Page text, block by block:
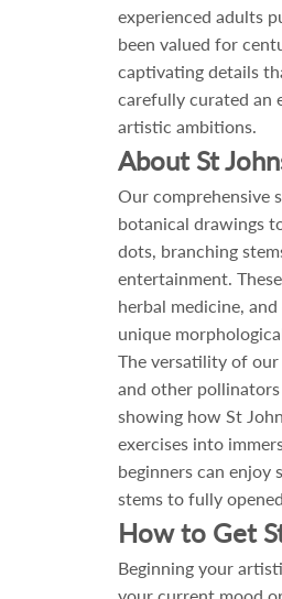
experienced adults
been valued for
captivating details
carefully curated an
artistic ambitions.
About St
Our comprehensive
botanical drawings
dots, branching
entertainment.
herbal medicine,
unique
The versatility of our
and other
showing how St
exercises into
beginners can
stems to fully
How to Get
Beginning your